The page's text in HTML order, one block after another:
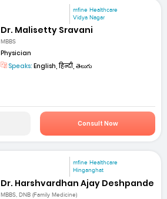
mfine Healthcare
Vidya Nagar
Dr. Malisetty Sravani
MBBS
Physician
Speaks: English, हिन्दी, తెలుగు
Consult Now
mfine Healthcare
Hinganghat
Dr. Harshvardhan Ajay Deshpande
MBBS, DNB (Family Medicine)